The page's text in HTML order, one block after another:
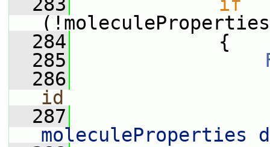
  284
{
  285
  286
id
  287
moleculeProperties